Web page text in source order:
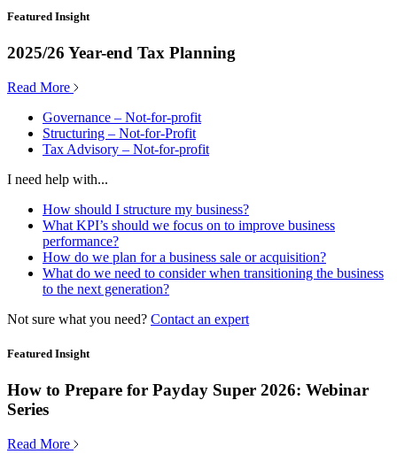
Featured Insight
2025/26 Year-end Tax Planning
Read More
Governance – Not-for-profit
Structuring – Not-for-Profit
Tax Advisory – Not-for-profit
I need help with...
How should I structure my business?
What KPI’s should we focus on to improve business
performance?
How do we plan for a business sale or acquisition?
What do we need to consider when transitioning the business
to the next generation?
Not sure what you need? Contact an expert
Featured Insight
How to Prepare for Payday Super 2026: Webinar
Series
Read More